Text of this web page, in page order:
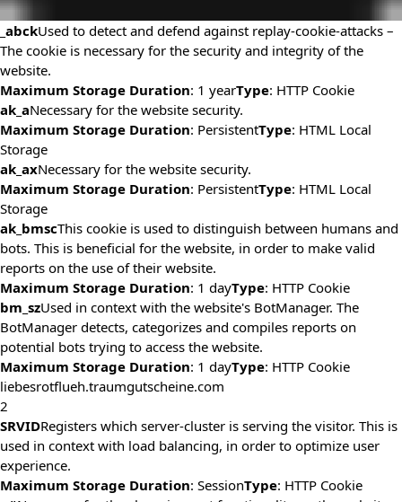
_abckUsed to detect and defend against replay-cookie-attacks –
The cookie is necessary for the security and integrity of the
website.
Maximum Storage Duration: 1 yearType: HTTP Cookie
ak_aNecessary for the website security.
Maximum Storage Duration: PersistentType: HTML Local
Storage
ak_axNecessary for the website security.
Maximum Storage Duration: PersistentType: HTML Local
Storage
ak_bmscThis cookie is used to distinguish between humans and
bots. This is beneficial for the website, in order to make valid
reports on the use of their website.
Maximum Storage Duration: 1 dayType: HTTP Cookie
bm_szUsed in context with the website's BotManager. The
BotManager detects, categorizes and compiles reports on
potential bots trying to access the website.
Maximum Storage Duration: 1 dayType: HTTP Cookie
liebesrotflueh.traumgutscheine.com
2
SRVIDRegisters which server-cluster is serving the visitor. This is
used in context with load balancing, in order to optimize user
experience.
Maximum Storage Duration: SessionType: HTTP Cookie